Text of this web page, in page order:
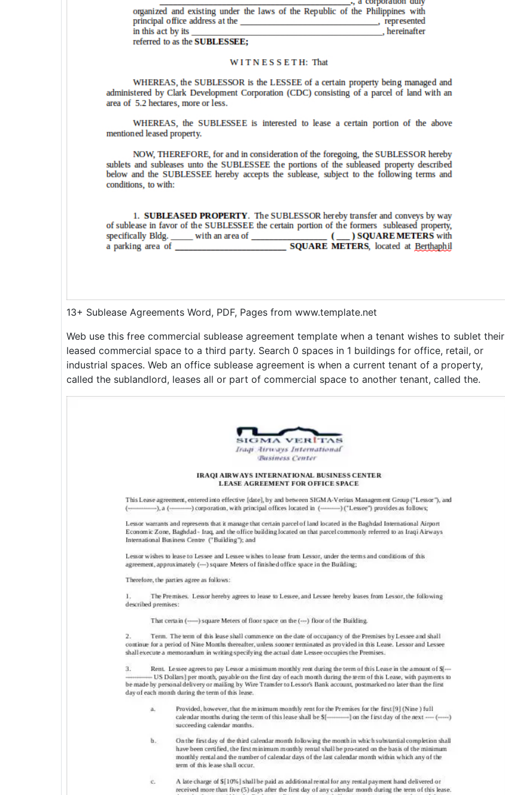
13+ Sublease Agreements Word, PDF, Pages from www.template.net
Web use this free commercial sublease agreement template when a tenant wishes to sublet their
leased commercial space to a third party. Search 0 spaces in 1 buildings for office, retail, or
industrial spaces. Web an office sublease agreement is when a current tenant of a property,
called the sublandlord, leases all or part of commercial space to another tenant, called the.